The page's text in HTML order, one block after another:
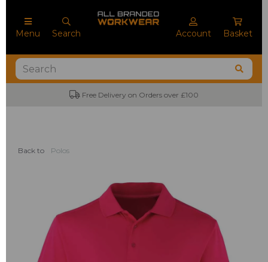
Menu Search Account Basket
Free Delivery on Orders over £100
Back to Polos